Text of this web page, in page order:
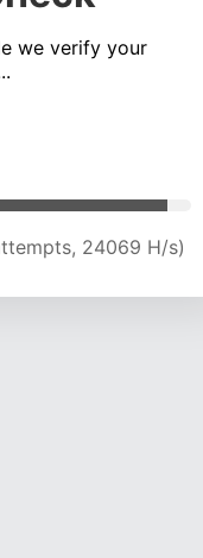
we verify your
23152 H/s)